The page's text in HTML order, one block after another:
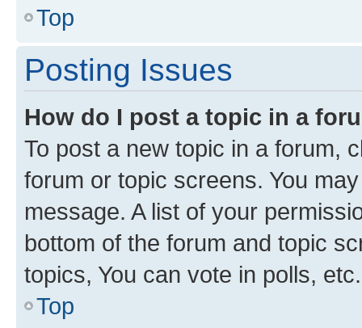
Top
Posting Issues
How do I post a topic in a
To post a new topic in a forum,
forum or topic screens. You
message. A list of your
bottom of the forum and topic
topics, You can vote in polls, etc.
Top